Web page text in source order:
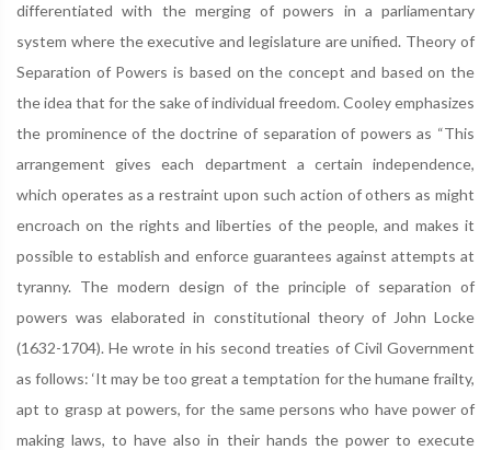
differentiated with the merging of powers in a parliamentary
system where the executive and legislature are unified. Theory of
Separation of Powers is based on the concept and based on the
the idea that for the sake of individual freedom. Cooley emphasizes
the prominence of the doctrine of separation of powers as “This
arrangement gives each department a certain independence,
which operates as a restraint upon such action of others as might
encroach on the rights and liberties of the people, and makes it
possible to establish and enforce guarantees against attempts at
tyranny. The modern design of the principle of separation of
powers was elaborated in constitutional theory of John Locke
(1632-1704). He wrote in his second treaties of Civil Government
as follows: ‘It may be too great a temptation for the humane frailty,
apt to grasp at powers, for the same persons who have power of
making laws, to have also in their hands the power to execute